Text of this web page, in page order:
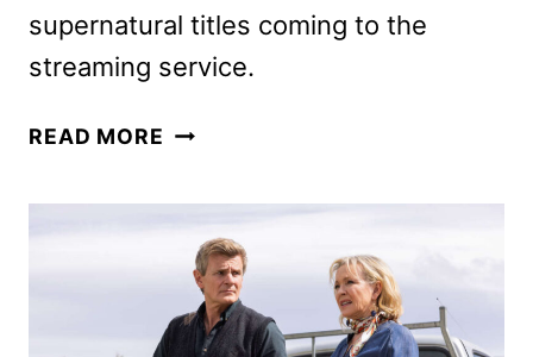
supernatural titles coming to the
streaming service.
READ MORE SHUDDER
SCHEDULE
ANNOUNCED